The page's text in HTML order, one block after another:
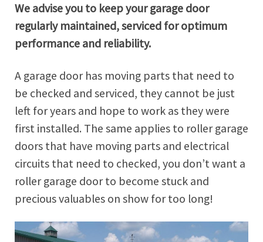
We advise you to keep your garage door
regularly maintained, serviced for optimum
performance and reliability.
A garage door has moving parts that need to
be checked and serviced, they cannot be just
left for years and hope to work as they were
first installed. The same applies to roller garage
doors that have moving parts and electrical
circuits that need to checked, you don’t want a
roller garage door to become stuck and
precious valuables on show for too long!